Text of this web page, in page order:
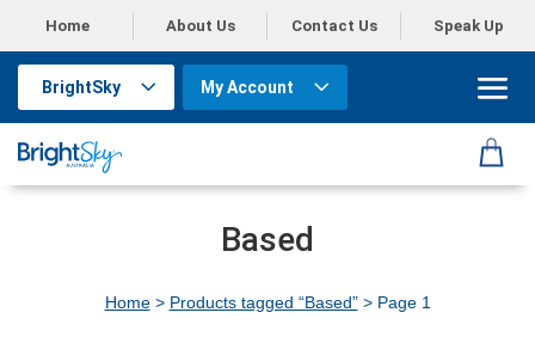
Home About Us Contact Us Speak Up
BrightSky My Account
Based
Home> Products tagged “Based”> Page 1